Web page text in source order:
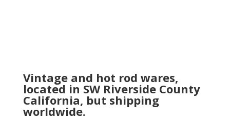
Vintage and hot rod wares,
located in SW Riverside County
California, but shipping
worldwide.